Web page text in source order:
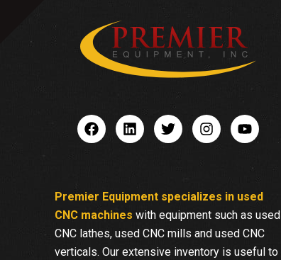
Premier Equipment specializes in used
CNC machines with equipment such as used
CNC lathes, used CNC mills and used CNC
verticals. Our extensive inventory is useful to